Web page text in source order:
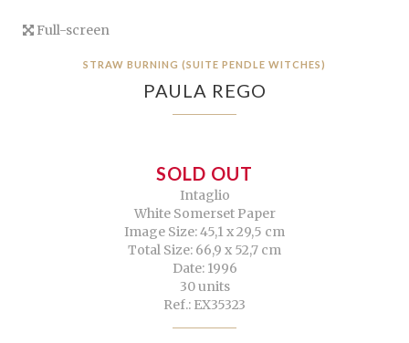
Full-screen
STRAW BURNING (SUITE PENDLE WITCHES)
PAULA REGO
SOLD OUT
Intaglio
White Somerset Paper
Image Size: 45,1 x 29,5 cm
Total Size: 66,9 x 52,7 cm
Date: 1996
30 units
Ref.: EX35323